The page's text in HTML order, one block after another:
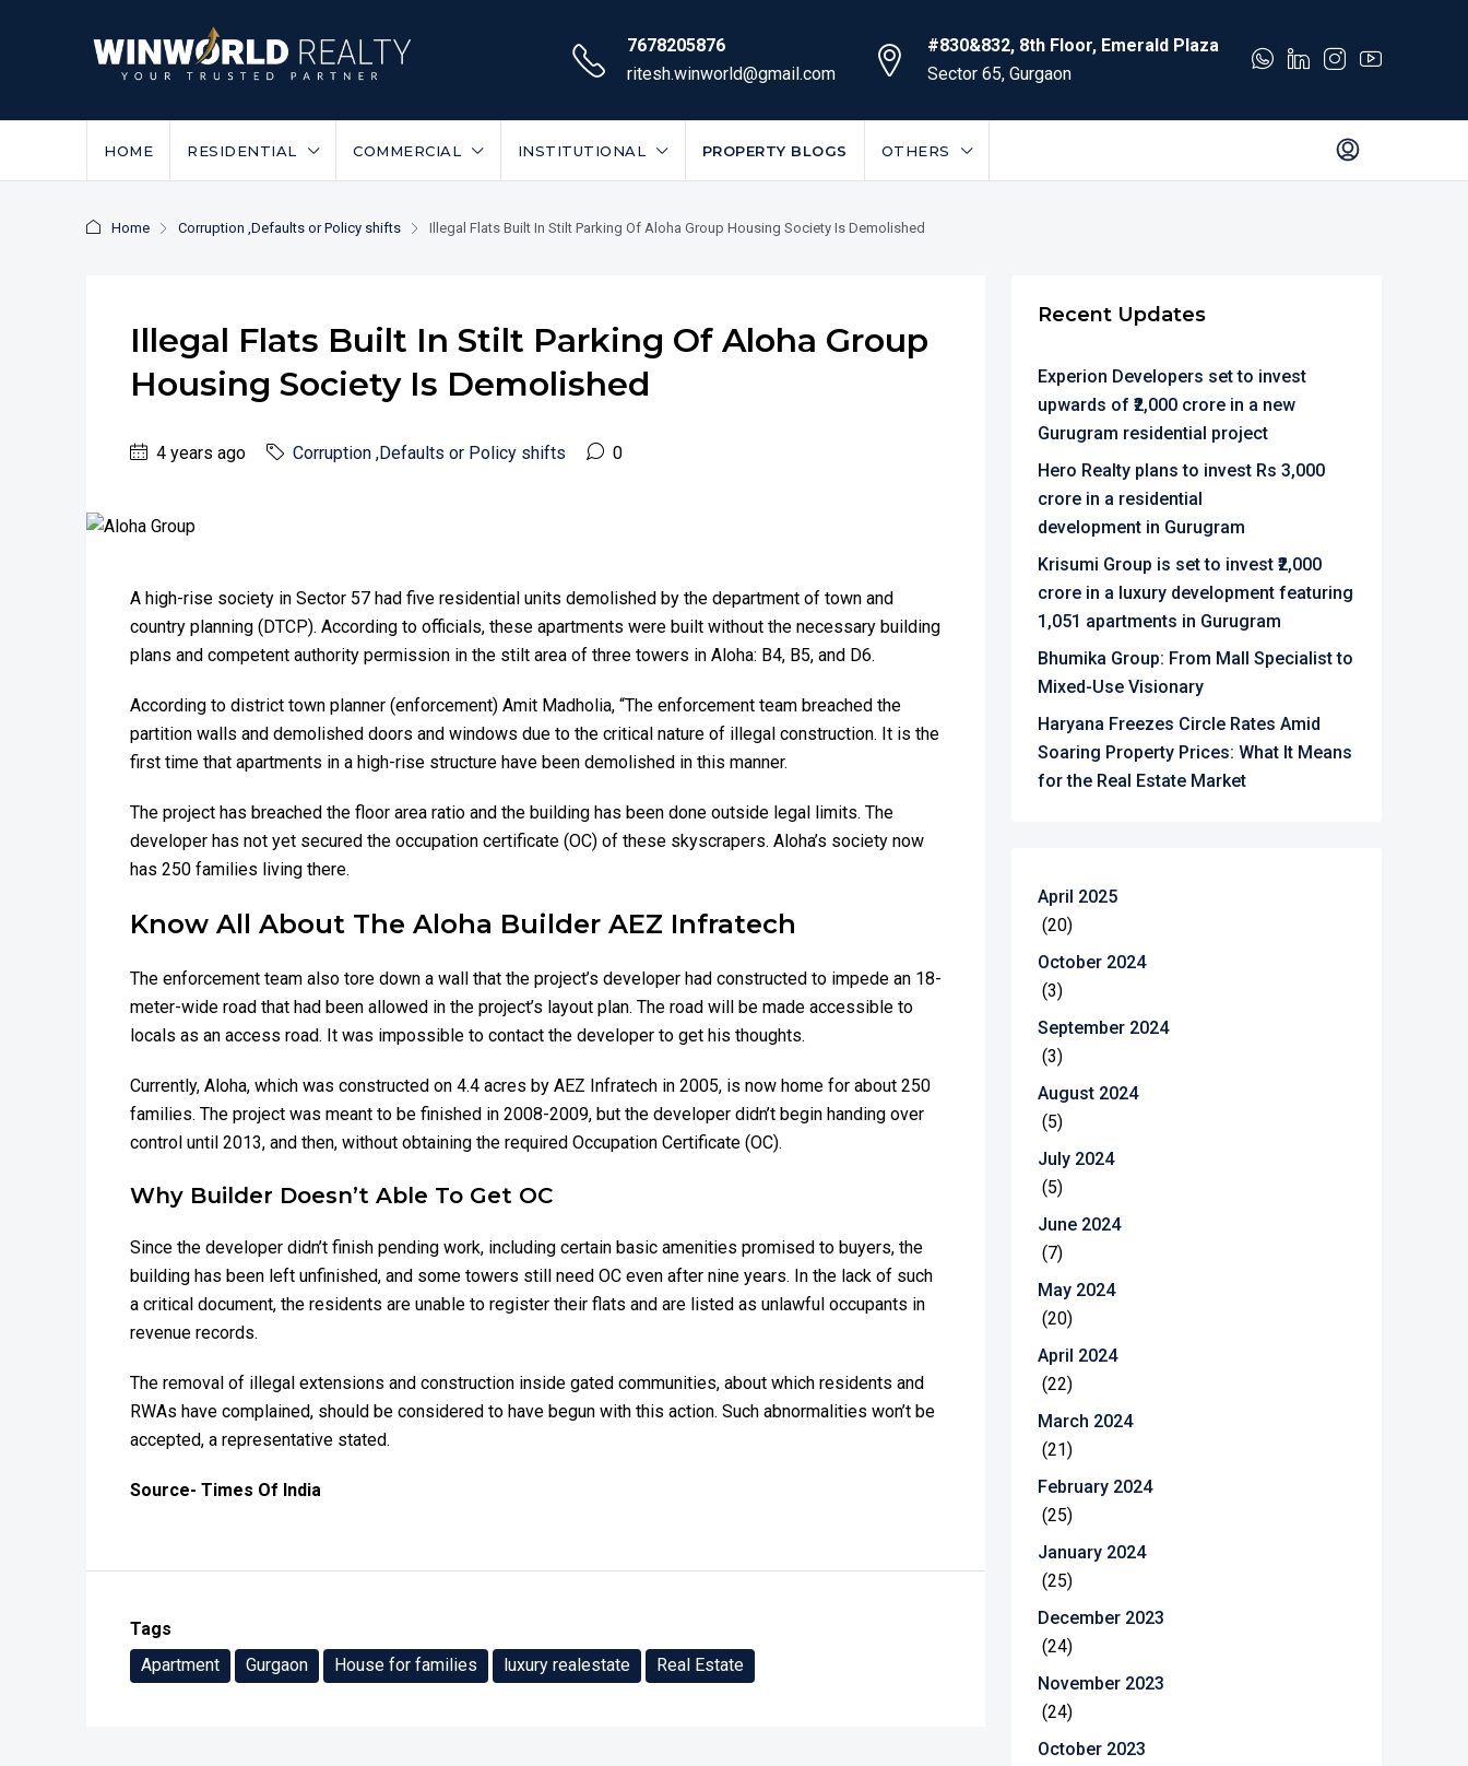
7678205876
ritesh.winworld@gmail.com
#830&832, 8th Floor, Emerald Plaza
Sector 65, Gurgaon
HOME RESIDENTIAL COMMERCIAL INSTITUTIONAL PROPERTY BLOGS OTHERS
Home Corruption ,Defaults or Policy shifts Illegal Flats Built In Stilt Parking Of Aloha Group Housing Society Is Demolished
Illegal Flats Built In Stilt Parking Of Aloha Group
Housing Society Is Demolished
4 years ago Corruption ,Defaults or Policy shifts 0
A high-rise society in Sector 57 had five residential units demolished by the department of town and
country planning (DTCP). According to officials, these apartments were built without the necessary building
plans and competent authority permission in the stilt area of three towers in Aloha: B4, B5, and D6.
According to district town planner (enforcement) Amit Madholia, “The enforcement team breached the
partition walls and demolished doors and windows due to the critical nature of illegal construction. It is the
first time that apartments in a high-rise structure have been demolished in this manner.
The project has breached the floor area ratio and the building has been done outside legal limits. The
developer has not yet secured the occupation certificate (OC) of these skyscrapers. Aloha’s society now
has 250 families living there.
Know All About The Aloha Builder AEZ Infratech
The enforcement team also tore down a wall that the project’s developer had constructed to impede an 18-
meter-wide road that had been allowed in the project’s layout plan. The road will be made accessible to
locals as an access road. It was impossible to contact the developer to get his thoughts.
Currently, Aloha, which was constructed on 4.4 acres by AEZ Infratech in 2005, is now home for about 250
families. The project was meant to be finished in 2008-2009, but the developer didn’t begin handing over
control until 2013, and then, without obtaining the required Occupation Certificate (OC).
Why Builder Doesn’t Able To Get OC
Since the developer didn’t finish pending work, including certain basic amenities promised to buyers, the
building has been left unfinished, and some towers still need OC even after nine years. In the lack of such
a critical document, the residents are unable to register their flats and are listed as unlawful occupants in
revenue records.
The removal of illegal extensions and construction inside gated communities, about which residents and
RWAs have complained, should be considered to have begun with this action. Such abnormalities won’t be
accepted, a representative stated.
Source- Times Of India
Tags
Apartment
Gurgaon House for families luxury realestate Real Estate
Recent Updates
Experion Developers set to invest
upwards of ₹2,000 crore in a new
Gurugram residential project
Hero Realty plans to invest Rs 3,000
crore in a residential
development in Gurugram
Krisumi Group is set to invest ₹2,000
crore in a luxury development featuring
1,051 apartments in Gurugram
Bhumika Group: From Mall Specialist to
Mixed-Use Visionary
Haryana Freezes Circle Rates Amid
Soaring Property Prices: What It Means
for the Real Estate Market
April 2025
(20)
October 2024
(3)
September 2024
(3)
August 2024
(5)
July 2024
(5)
June 2024
(7)
May 2024
(20)
April 2024
(22)
March 2024
(21)
February 2024
(25)
January 2024
(25)
December 2023
(24)
November 2023
(24)
October 2023